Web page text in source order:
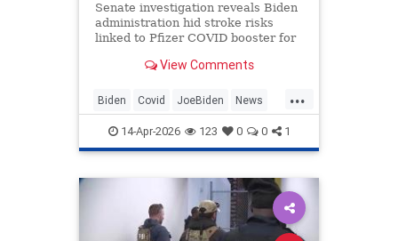
Senate investigation reveals Biden
administration hid stroke risks
linked to Pfizer COVID booster for
View Comments
...
Biden Covid JoeBiden News
Politics14-Apr-2026 123 0 0 1